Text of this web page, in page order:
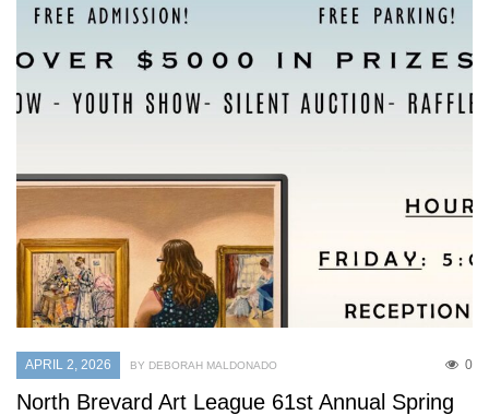
APRIL 2, 2026 0
BY DEBORAH MALDONADO
North Brevard Art League 61st Annual Spring